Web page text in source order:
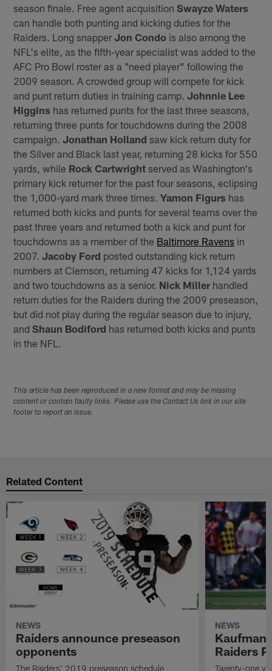
season finale. Free agent acquisitionSwayze Waters
can handle both punting and kicking duties for the
Raiders. Long snapperJon Condo is also among the
NFL's elite, as the fifth-year specialist was added to the
AFC Pro Bowl roster as a "need player" following the
2009 season. A crowded group will compete for kick
and punt return duties in training camp.Johnnie Lee
Higgins has returned punts for the last three seasons,
returning three punts for touchdowns during the 2008
campaign.Jonathan Holland saw kick return duty for
the Silver and Black last year, returning 28 kicks for 550
yards, while Rock Cartwright served as Washington's
primary kick returner for the past four seasons, eclipsing
the 1,000-yard mark three times.Yamon Figurs has
returned both kicks and punts for several teams over the
past three years and returned both a kick and punt for
touchdowns as a member of the Baltimore Ravens in
2007.Jacoby Ford posted outstanding kick return
numbers at Clemson, returning 47 kicks for 1,124 yards
and two touchdowns as a senior. Nick Millerhandled
return duties for the Raiders during the 2009 preseason,
but did not play during the regular season due to injury,
andShaun Bodiford has returned both kicks and punts
in the NFL.
This article has been reproduced in a new format and may be missing
content or contain faulty links. Please use the Contact Us link in our site
footer to report an issue.
Related Content
NEWS
Raiders announce preseason
opponents
The Raiders' 2019 preseason schedule
NEWS
Kaufman
Raiders
Twenty-one